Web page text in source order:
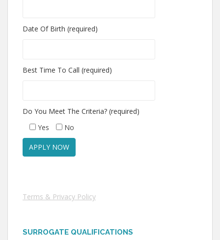
Date Of Birth (required)
Best Time To Call (required)
Do You Meet The Criteria? (required)
Yes
No
Terms & Privacy Policy
SURROGATE QUALIFICATIONS